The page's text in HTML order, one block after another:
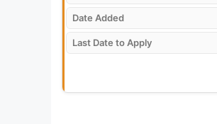
Date Added
Last Date to Apply